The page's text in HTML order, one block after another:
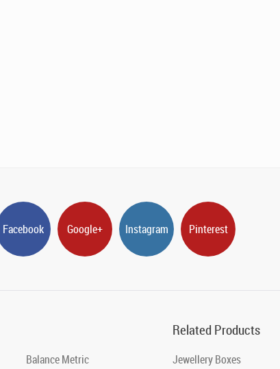
Facebook Google+ Instagram Pinterest
Balance Metric
Related Products
Jewellery Boxes